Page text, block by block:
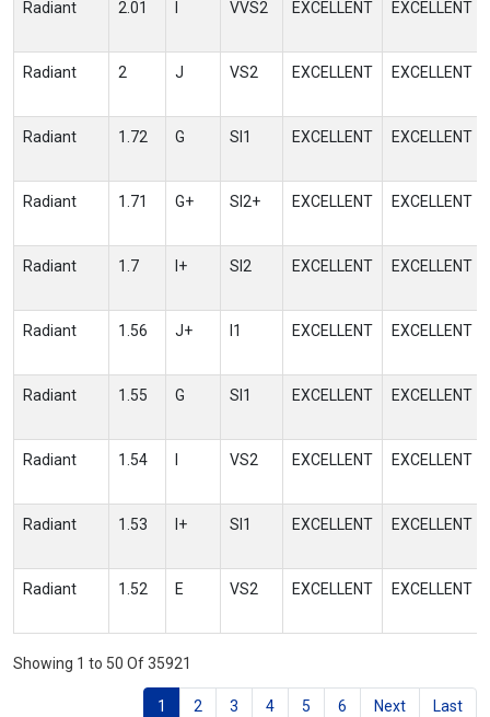
Radiant 2.01 VVS2 EXCELLENT EXCELLENT
Radiant 2 J VS2 EXCELLENT EXCELLENT
Radiant 1.72 G SI1 EXCELLENT EXCELLENT
Radiant 1.71 G+ SI2+ EXCELLENT EXCELLENT
Radiant 1.7 I+ SI2 EXCELLENT EXCELLENT
Radiant 1.56 J+ I1 EXCELLENT EXCELLENT
Radiant 1.55 G SI1 EXCELLENT EXCELLENT
Radiant 1.54 VS2 EXCELLENT EXCELLENT
Radiant 1.53 I+ SI1 EXCELLENT EXCELLENT
Radiant 1.52 E VS2 EXCELLENT EXCELLENT
Showing 1 to 50 Of 35921
1 2 3 4 5 6 Next Last